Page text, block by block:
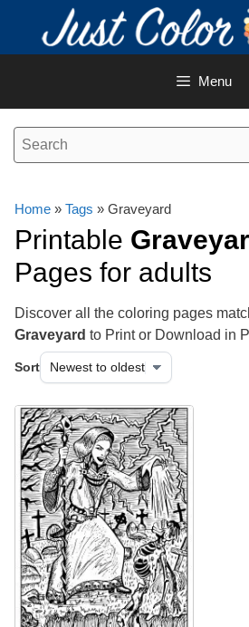
content
Menu
Home » Tags » Graveyard
Printable
Pages for adults
Discover all the coloring pages
Graveyard to Print or Download in
Sort